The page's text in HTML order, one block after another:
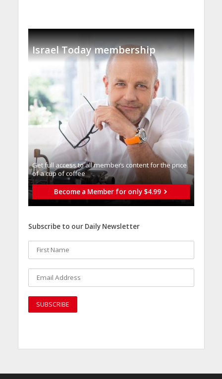
Israel Today membership
Get full access to all memberֿs content for the price
of a cup of coffee
Become a Member for only $4.99
Subscribe to our Daily Newsletter